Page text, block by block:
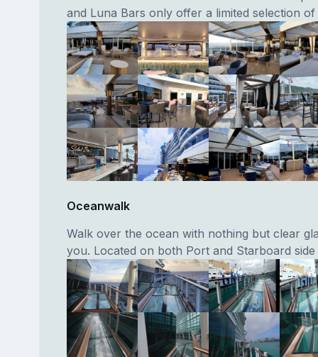
and Luna Bars only offer a limited selection of
Oceanwalk
Walk over the ocean with nothing but clear
you. Located on both Port and Starboard